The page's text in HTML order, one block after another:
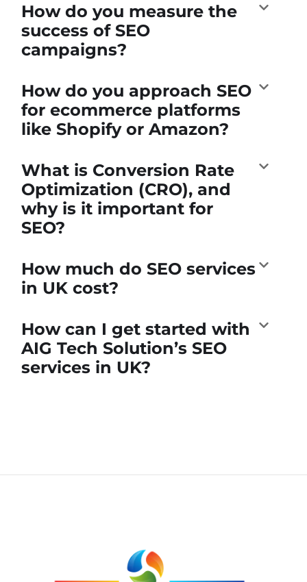
How do you measure the
success of SEO
campaigns?
How do you approach SEO
for ecommerce platforms
like Shopify or Amazon?
What is Conversion Rate
Optimization (CRO), and
why is it important for
SEO?
How much do SEO services
in UK cost?
How can I get started with
AIG Tech Solution’s SEO
services in UK?